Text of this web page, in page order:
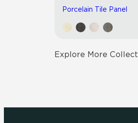
Porcelain Tile Panel
Explore More